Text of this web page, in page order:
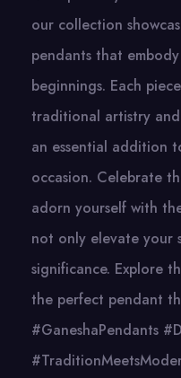
our collection
pendants that
beginnings. Each
traditional artistry
an essential addition
occasion. Celebrate
adorn yourself with
not only elevate your
significance. Explore
the perfect pendant
#GaneshaPendants